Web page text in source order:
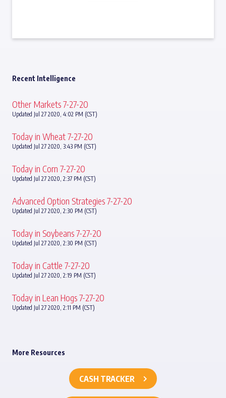
Recent Intelligence
Other Markets 7-27-20
Updated Jul 27 2020, 4:02 PM (CST)
Today in Wheat 7-27-20
Updated Jul 27 2020, 3:43 PM (CST)
Today in Corn 7-27-20
Updated Jul 27 2020, 2:37 PM (CST)
Advanced Option Strategies 7-27-20
Updated Jul 27 2020, 2:30 PM (CST)
Today in Soybeans 7-27-20
Updated Jul 27 2020, 2:30 PM (CST)
Today in Cattle 7-27-20
Updated Jul 27 2020, 2:19 PM (CST)
Today in Lean Hogs 7-27-20
Updated Jul 27 2020, 2:11 PM (CST)
More Resources
CASH TRACKER